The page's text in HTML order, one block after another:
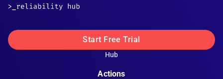
Start Free Trial
Hub
Actions